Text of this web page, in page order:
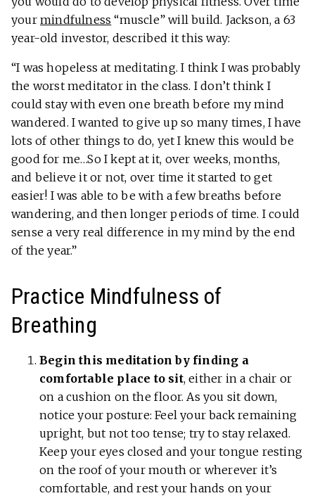
your mindfulness “muscle” will build. Jackson, a 63
year-old investor, described it this way:
“I was hopeless at meditating. I think I was probably
the worst meditator in the class. I don’t think I
could stay with even one breath before my mind
wandered. I wanted to give up so many times, I have
lots of other things to do, yet I knew this would be
good for me…So I kept at it, over weeks, months,
and believe it or not, over time it started to get
easier! I was able to be with a few breaths before
wandering, and then longer periods of time. I could
sense a very real difference in my mind by the end
of the year.”
Practice Mindfulness of
Breathing
Begin this meditation by finding a
comfortable place to sit, either in a chair or
on a cushion on the floor. As you sit down,
notice your posture: Feel your back remaining
upright, but not too tense; try to stay relaxed.
Keep your eyes closed and your tongue resting
on the roof of your mouth or wherever it’s
comfortable, and rest your hands on your